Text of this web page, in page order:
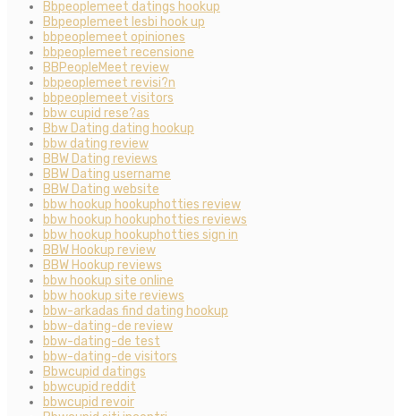
Bbpeoplemeet datings hookup
Bbpeoplemeet lesbi hook up
bbpeoplemeet opiniones
bbpeoplemeet recensione
BBPeopleMeet review
bbpeoplemeet revisi?n
bbpeoplemeet visitors
bbw cupid rese?as
Bbw Dating dating hookup
bbw dating review
BBW Dating reviews
BBW Dating username
BBW Dating website
bbw hookup hookuphotties review
bbw hookup hookuphotties reviews
bbw hookup hookuphotties sign in
BBW Hookup review
BBW Hookup reviews
bbw hookup site online
bbw hookup site reviews
bbw-arkadas find dating hookup
bbw-dating-de review
bbw-dating-de test
bbw-dating-de visitors
Bbwcupid datings
bbwcupid reddit
bbwcupid revoir